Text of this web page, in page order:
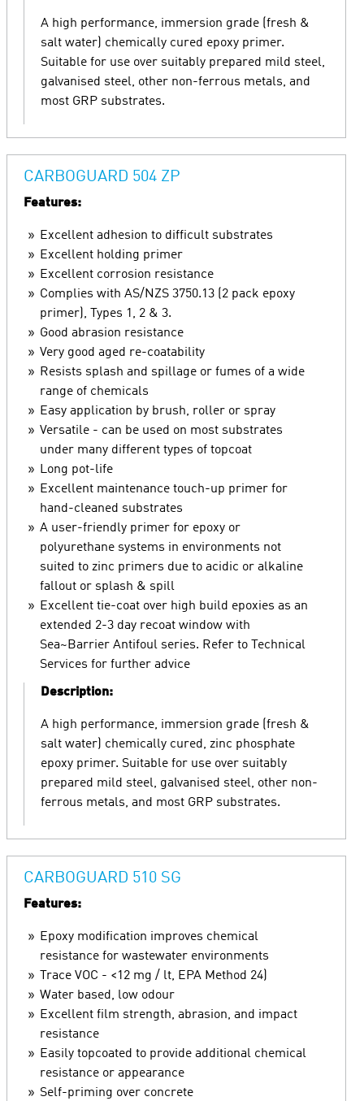
A high performance, immersion grade (fresh &
salt water) chemically cured epoxy primer.
Suitable for use over suitably prepared mild steel,
galvanised steel, other non-ferrous metals, and
most GRP substrates.
CARBOGUARD 504 ZP
Features:
Excellent adhesion to difficult substrates
Excellent holding primer
Excellent corrosion resistance
Complies with AS/NZS 3750.13 (2 pack epoxy
primer), Types 1, 2 & 3.
Good abrasion resistance
Very good aged re-coatability
Resists splash and spillage or fumes of a wide
range of chemicals
Easy application by brush, roller or spray
Versatile - can be used on most substrates
under many different types of topcoat
Long pot-life
Excellent maintenance touch-up primer for
hand-cleaned substrates
A user-friendly primer for epoxy or
polyurethane systems in environments not
suited to zinc primers due to acidic or alkaline
fallout or splash & spill
Excellent tie-coat over high build epoxies as an
extended 2-3 day recoat window with
Sea~Barrier Antifoul series. Refer to Technical
Services for further advice
Description:
A high performance, immersion grade (fresh &
salt water) chemically cured, zinc phosphate
epoxy primer. Suitable for use over suitably
prepared mild steel, galvanised steel, other non-
ferrous metals, and most GRP substrates.
CARBOGUARD 510 SG
Features:
Epoxy modification improves chemical
resistance for wastewater environments
Trace VOC - <12 mg / lt, EPA Method 24)
Water based, low odour
Excellent film strength, abrasion, and impact
resistance
Easily topcoated to provide additional chemical
resistance or appearance
Self-priming over concrete